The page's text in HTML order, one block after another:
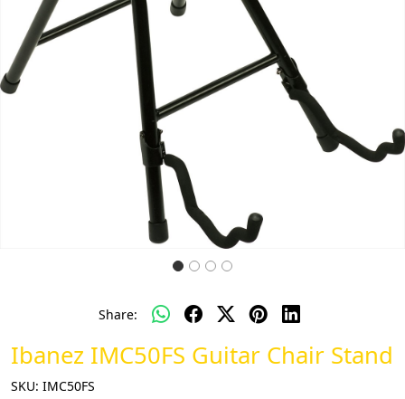
Share:
Ibanez IMC50FS Guitar Chair Stand
SKU: IMC50FS